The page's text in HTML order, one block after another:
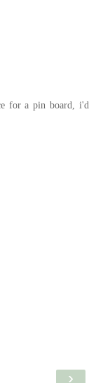
for a pin board, i'd
›